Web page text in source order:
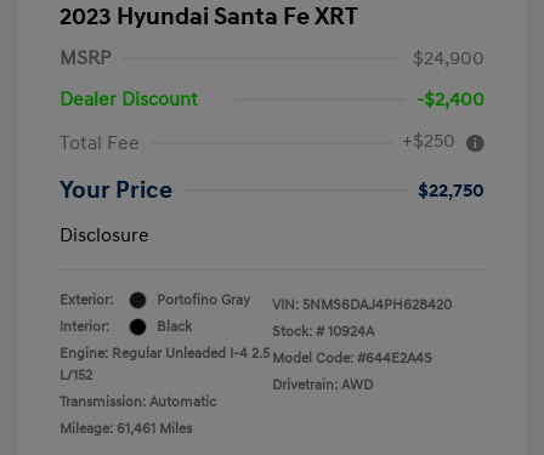
2023 Hyundai Santa Fe XRT
MSRP
$24,900
Dealer Discount
-$2,400
Total Fee
+$250
Your Price
$22,750
Disclosure
Exterior:
Portofino Gray
Interior:
Black
Engine: Regular Unleaded I-4 2.5
L/152
Transmission: Automatic
Mileage: 61,461 Miles
VIN: 5NMS6DAJ4PH628420
Stock: # 10924A
Model Code: #644E2A4S
Drivetrain: AWD